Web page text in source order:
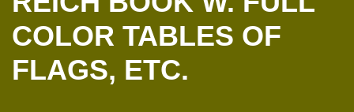
COLOR TABLES OF
FLAGS, ETC.